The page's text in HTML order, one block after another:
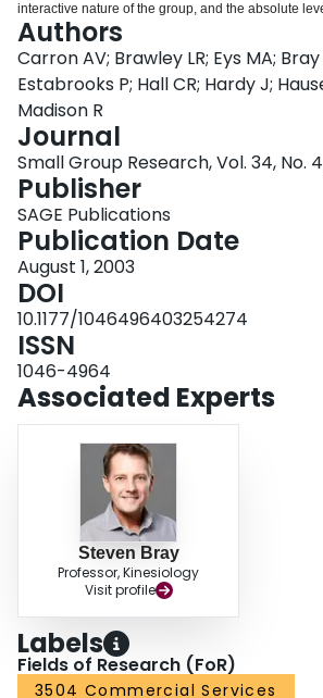
interactive nature of the group, and the absolute
the index of agreement. Teams (n = 192 containing
tested on the Group Environment Questionnaire.
were greater for the group integration (GI)
(GI-task, rwg(j) = .721; GI-social,rwg(j) = .694) than
attractions to the group (ATG) manifestations (ATG-
social, rwg(j) = .563). No differences were found for
coactive/independent sport teams. A positive
between the absolute level of cohesiveness and
Results were discussed in terms of their implication
individual perceptions of cohesion to represent the
Authors
Carron AV; Brawley LR; Eys MA;
Estabrooks P; Hall CR; Hardy J;
Madison R
Journal
Small Group Research, Vol. 34, No.
Publisher
SAGE Publications
Publication Date
August 1, 2003
DOI
10.1177/1046496403254274
ISSN
1046-4964
Associated Experts
Steven Bray
Professor, Kinesiology
Visit profile
Labels
Fields of Research (FoR)
3504 Commercial Services